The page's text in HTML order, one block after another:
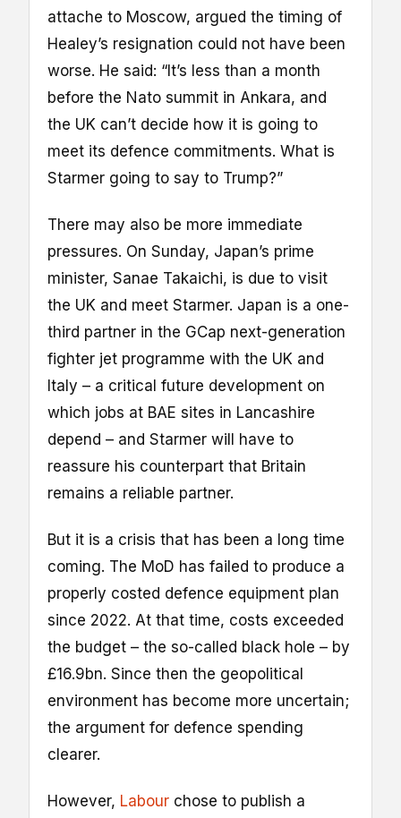
attache to Moscow, argued the timing of
Healey’s resignation could not have been
worse. He said: “It’s less than a month
before the Nato summit in Ankara, and
the UK can’t decide how it is going to
meet its defence commitments. What is
Starmer going to say to Trump?”
There may also be more immediate
pressures. On Sunday, Japan’s prime
minister, Sanae Takaichi, is due to visit
the UK and meet Starmer. Japan is a one-
third partner in the GCap next-generation
fighter jet programme with the UK and
Italy – a critical future development on
which jobs at BAE sites in Lancashire
depend – and Starmer will have to
reassure his counterpart that Britain
remains a reliable partner.
But it is a crisis that has been a long time
coming. The MoD has failed to produce a
properly costed defence equipment plan
since 2022. At that time, costs exceeded
the budget – the so-called black hole – by
£16.9bn. Since then the geopolitical
environment has become more uncertain;
the argument for defence spending
clearer.
However, Labour chose to publish a